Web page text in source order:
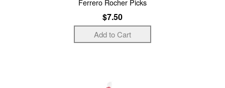
Ferrero Rocher Picks
$7.50